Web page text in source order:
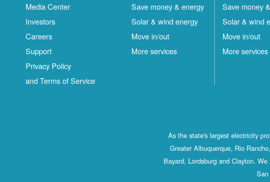
Media Center
Investors
Careers
Support
Privacy Policy
and Terms of Service
Save money & energy
Solar & wind energy
Move in/out
More services
Save money
Solar & wind
Move in/out
More services
As the state's largest electricity
Greater Albuquerque, Rio
Bayard, Lordsburg and Clayton.